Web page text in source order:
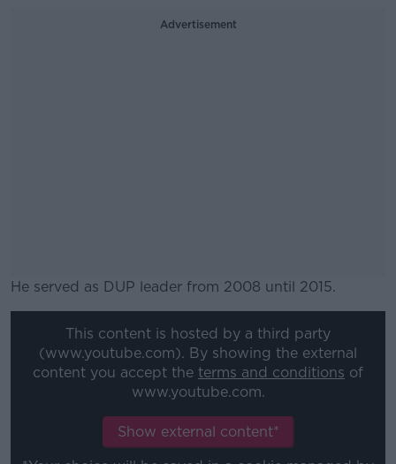
Advertisement
He served as DUP leader from 2008 until 2015.
Learn more
This content is hosted by a third party
(www.youtube.com). By showing the external
content you accept the terms and conditions of
www.youtube.com.
Show external content*